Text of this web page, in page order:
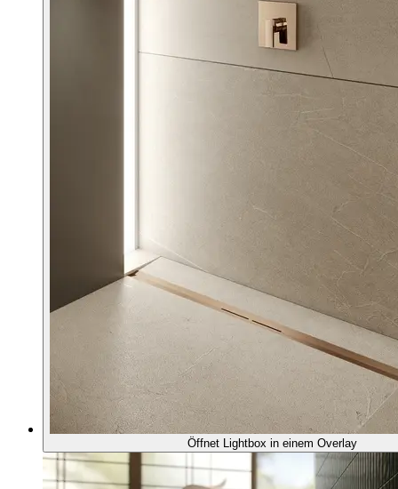
Öffnet Lightbox in einem Overlay